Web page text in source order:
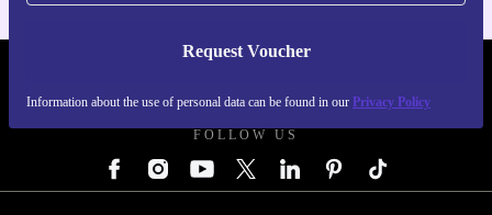
Request Voucher
Information about the use of personal data can be found in our Privacy Policy
FOLLOW US